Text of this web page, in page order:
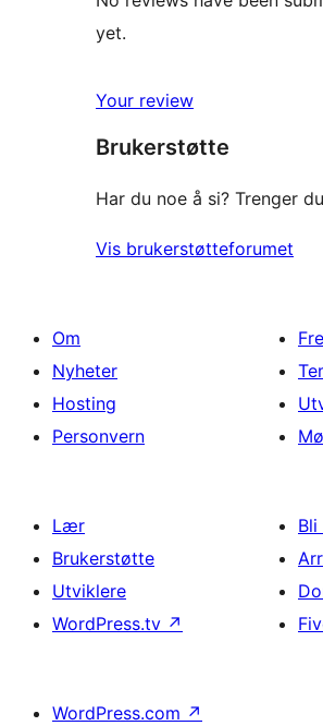
yet.
Your review
Brukerstøtte
Har du noe å si? Trenger
Vis brukerstøtteforumet
Om
Nyheter
Hosting
Personvern
Lær
Brukerstøtte
Utviklere
WordPress.tv ↗
WordPress.com ↗